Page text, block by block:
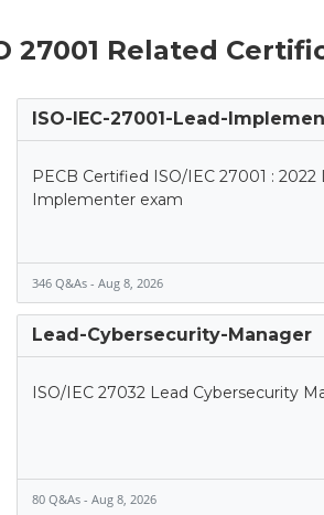
27001 Related
ISO-IEC-27001-Lead-
PECB Certified ISO/IEC 27001 : 2022
Implementer exam
346 Q&As - Aug 8, 2026
Lead-Cybersecurity-Manager
ISO/IEC 27032 Lead Cybersecurity
80 Q&As - Aug 8, 2026